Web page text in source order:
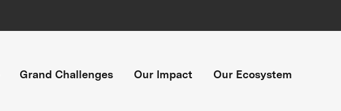
Grand Challenges Our Impact Our Ecosystem